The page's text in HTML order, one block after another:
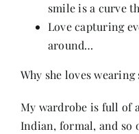
smile is a curve
Love capturing
around…
Why she loves wearing
My wardrobe is full of
Indian, formal, and so